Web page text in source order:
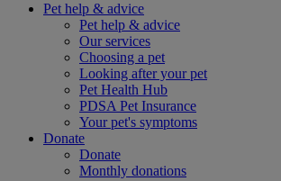
Pet help & advice
Pet help & advice
Our services
Choosing a pet
Looking after your pet
Pet Health Hub
PDSA Pet Insurance
Your pet's symptoms
Donate
Donate
Monthly donations